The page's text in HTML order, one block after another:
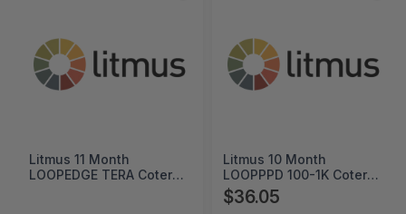
Litmus 11 Month
LOOPEDGE TERA Coterm
Litmus 10 Month
LOOPPPD 100-1K Coterm
For Use In Coterm Only -
LPLAU-DEV-02-10
$36.05